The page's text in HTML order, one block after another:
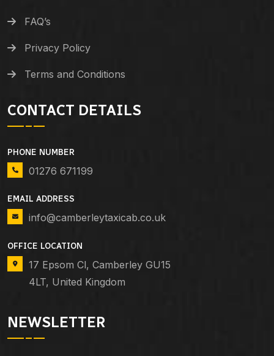
FAQ’s
Privacy Policy
Terms and Conditions
CONTACT DETAILS
PHONE NUMBER
01276 671199
EMAIL ADDRESS
info@camberleytaxicab.co.uk
OFFICE LOCATION
17 Epsom Cl, Camberley GU15
4LT, United Kingdom
NEWSLETTER